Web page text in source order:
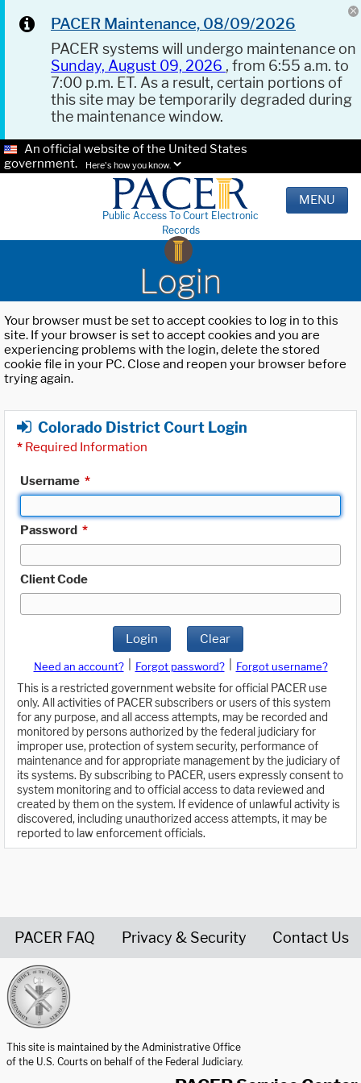
PACER Maintenance, 08/09/2026
PACER systems will undergo maintenance on
Sunday, August 09, 2026 , from 6:55 a.m. to
7:00 p.m. ET. As a result, certain portions of
this site may be temporarily degraded during
the maintenance window.
An official website of the United States
government.
Here's how you know.
Public Access To Court Electronic
Records
MENU
Login
Your browser must be set to accept cookies to log in to this
site. If your browser is set to accept cookies and you are
experiencing problems with the login, delete the stored
cookie file in your PC. Close and reopen your browser before
trying again.
Colorado District Court Login
* Required Information
Username *
Password *
Client Code
Login Clear
Need an account? Forgot password?
Forgot username?
This is a restricted government website for official PACER use
only. All activities of PACER subscribers or users of this system
for any purpose, and all access attempts, may be recorded and
monitored by persons authorized by the federal judiciary for
improper use, protection of system security, performance of
maintenance and for appropriate management by the judiciary of
its systems. By subscribing to PACER, users expressly consent to
system monitoring and to official access to data reviewed and
created by them on the system. If evidence of unlawful activity is
discovered, including unauthorized access attempts, it may be
reported to law enforcement officials.
PACER FAQ Privacy & Security Contact Us
This site is maintained by the Administrative Office
of the U.S. Courts on behalf of the Federal Judiciary.